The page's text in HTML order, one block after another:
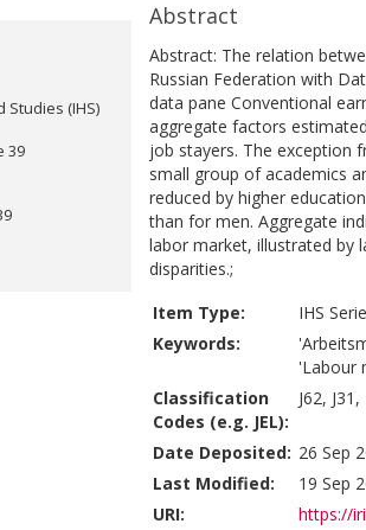
(IHS)
39
Abstract
Abstract: The relation
Russian Federation with
data pane Conventional
aggregate factors
job stayers. The exception
small group of academics
reduced by higher
than for men. Aggregate
labor market, illustrated by
disparities.;
Item Type:
IHS
Keywords:
'Labour
Classification
Codes (e.g. JEL):
J62,
Date Deposited: 26 Sep
Last Modified:
19 Sep
URI:
https://